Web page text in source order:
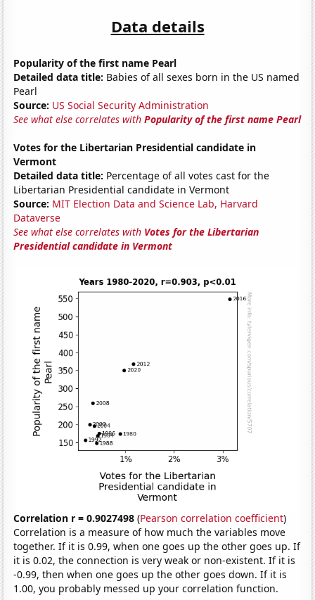
Data details
Popularity of the first name Pearl
Detailed data title: Babies of all sexes born in the US named
Pearl
Source: US Social Security Administration
See what else correlates withPopularity of the first name Pearl
Votes for the Libertarian Presidential candidate in
Vermont
Detailed data title: Percentage of all votes cast for the
Libertarian Presidential candidate in Vermont
Source: MIT Election Data and Science Lab, Harvard
Dataverse
See what else correlates with Votes for the Libertarian
Presidential candidate in Vermont
Correlation r = 0.9027498 (Pearson correlation coefficient)
Correlation is a measure of how much the variables move
together. If it is 0.99, when one goes up the other goes up. If
it is 0.02, the connection is very weak or non-existent. If it is
-0.99, then when one goes up the other goes down. If it is
1.00, you probably messed up your correlation function.